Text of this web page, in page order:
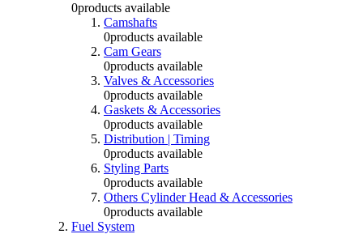
0products available
Camshafts
0products available
Cam Gears
0products available
Valves & Accessories
0products available
Gaskets & Accessories
0products available
Distribution | Timing
0products available
Styling Parts
0products available
Others Cylinder Head & Accessories
0products available
Fuel System